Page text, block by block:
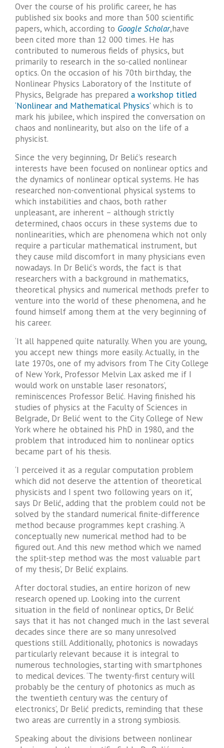
Over the course of his prolific career, he has
published six books and more than 500 scientific
papers, which, according to Google Scholar,have
been cited more than 12 000 times. He has
contributed to numerous fields of physics, but
primarily to research in the so-called nonlinear
optics. On the occasion of his 70th birthday, the
Nonlinear Physics Laboratory of the Institute of
Physics, Belgrade has prepared a workshop titled
‘Nonlinear and Mathematical Physics’ which is to
mark his jubilee, which inspired the conversation on
chaos and nonlinearity, but also on the life of a
physicist.
Since the very beginning, Dr Belić’s research
interests have been focused on nonlinear optics and
the dynamics of nonlinear optical systems. He has
researched non-conventional physical systems to
which instabilities and chaos, both rather
unpleasant, are inherent – although strictly
determined, chaos occurs in these systems due to
nonlinearities, which are phenomena which not only
require a particular mathematical instrument, but
they cause mild discomfort in many physicians even
nowadays. In Dr Belić’s words, the fact is that
researchers with a background in mathematics,
theoretical physics and numerical methods prefer to
venture into the world of these phenomena, and he
found himself among them at the very beginning of
his career.
‘It all happened quite naturally. When you are young,
you accept new things more easily. Actually, in the
late 1970s, one of my advisors from The City College
of New York, Professor Melvin Lax asked me if I
would work on unstable laser resonators’,
reminiscences Professor Belić. Having finished his
studies of physics at the Faculty of Sciences in
Belgrade, Dr Belić went to the City College of New
York where he obtained his PhD in 1980, and the
problem that introduced him to nonlinear optics
became part of his thesis.
‘I perceived it as a regular computation problem
which did not deserve the attention of theoretical
physicists and I spent two following years on it’,
says Dr Belić, adding that the problem could not be
solved by the standard numerical finite-difference
method because programmes kept crashing. ‘A
conceptually new numerical method had to be
figured out. And this new method which we named
the split-step method was the most valuable part
of my thesis’, Dr Belić explains.
After doctoral studies, an entire horizon of new
research opened up. Looking into the current
situation in the field of nonlinear optics, Dr Belić
says that it has not changed much in the last several
decades since there are so many unresolved
questions still. Additionally, photonics is nowadays
particularly relevant because it is integral to
numerous technologies, starting with smartphones
to medical devices. ‘The twenty-first century will
probably be the century of photonics as much as
the twentieth century was the century of
electronics’, Dr Belić predicts, reminding that these
two areas are currently in a strong symbiosis.
Speaking about the divisions between nonlinear